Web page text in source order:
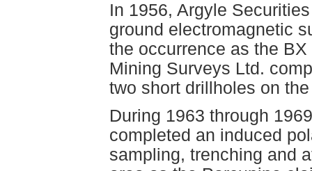
In 1956, Argyle
ground electromagnetic
the occurrence as the
Mining Surveys Ltd.
two short drillholes on
During 1963 through
completed an induced
sampling, trenching and